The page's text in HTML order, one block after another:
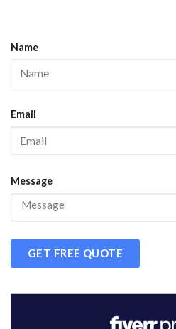
Name
Email
Message
GET FREE QUOTE